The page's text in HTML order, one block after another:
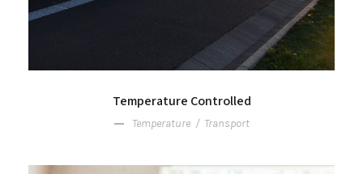
Temperature Controlled
Temperature / Transport